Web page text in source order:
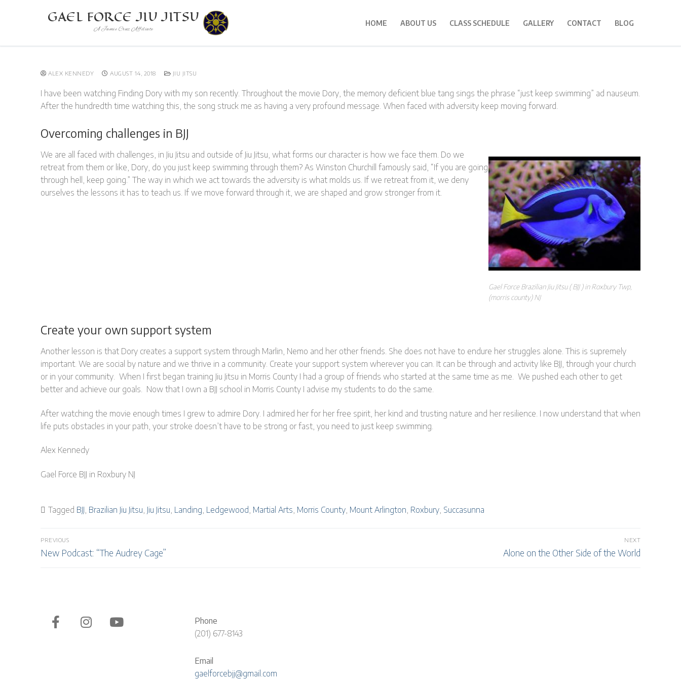
GAEL FORCE JIU JITSU
A Jamie Cruz Affiliate
HOME ABOUT US CLASS SCHEDULE GALLERY CONTACT BLOG
ALEX KENNEDY AUGUST 14, 2018 JIU JITSU
I have been watching Finding Dory with my son recently. Throughout the movie Dory, the memory deficient blue tang sings the phrase “just keep swimming” ad nauseum.
After the hundredth time watching this, the song struck me as having a very profound message. When faced with adversity keep moving forward.
Overcoming challenges in BJJ
Gael Force Brazilian Jiu Jitsu ( BJJ ) in Roxbury Twp,
(morris county) NJ
We are all faced with challenges, in Jiu Jitsu and outside of Jiu Jitsu, what forms our character is how we face them. Do we
retreat from them or like, Dory, do you just keep swimming through them? As Winston Churchill famously said, “If you are going
through hell, keep going.” The way in which we act towards the adversity is what molds us. If we retreat from it, we deny
ourselves the lessons it has to teach us. If we move forward through it, we are shaped and grow stronger from it.
Create your own support system
Another lesson is that Dory creates a support system through Marlin, Nemo and her other friends. She does not have to endure her struggles alone. This is supremely
important. We are social by nature and we thrive in a community. Create your support system wherever you can. It can be through and activity like BJJ, through your church
or in your community. When I first began training Jiu Jitsu in Morris County I had a group of friends who started at the same time as me. We pushed each other to get
better and achieve our goals. Now that I own a BJJ school in Morris County I advise my students to do the same.
After watching the movie enough times I grew to admire Dory. I admired her for her free spirit, her kind and trusting nature and her resilience. I now understand that when
life puts obstacles in your path, your stroke doesn’t have to be strong or fast, you need to just keep swimming.
Alex Kennedy
Gael Force BJJ in Roxbury NJ
Tagged BJJ, Brazilian Jiu Jitsu, Jiu Jitsu, Landing, Ledgewood, Martial Arts, Morris County, Mount Arlington, Roxbury, Succasunna
Post
navigation
PREVIOUS
Previous
New Podcast: “The Audrey Cage”
NEXT
Next
Alone on the Other Side of the World
Phone
(201) 677-8143
Email
gaelforcebjj@gmail.com